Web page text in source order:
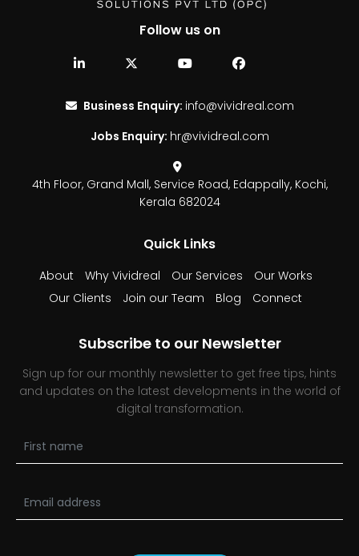
Follow us on
Business Enquiry: info@vividreal.com
Jobs Enquiry: hr@vividreal.com
4th Floor, Grand Mall, Service Road, Edappally, Kochi,
Kerala 682024
Quick Links
About Why Vividreal Our Services
Our Works
Our Clients
Join our Team Blog Connect
Subscribe to our Newsletter
Sign up for our monthly newsletter to get free tips, hints
and updates on the latest developments in the world of
digital transformation.